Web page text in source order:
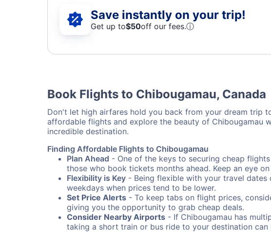
Save instantly on your trip!
Get up to$50off our fees.ⓘ
Book Flights to Chibougamau, Canada
Don't let high airfares hold you back from your dream trip
affordable flights and explore the beauty of
incredible destination.
Finding Affordable Flights to Chibougamau
Plan Ahead - One of the keys to securing cheap
those who book tickets months ahead. Keep an eye
Flexibility is Key - Being flexible with your travel
weekdays when prices tend to be lower.
Set Price Alerts - To keep tabs on flight prices,
giving you the opportunity to grab cheap deals.
Consider Nearby Airports - If Chibougamau has
taking a short train or bus ride to your destination can